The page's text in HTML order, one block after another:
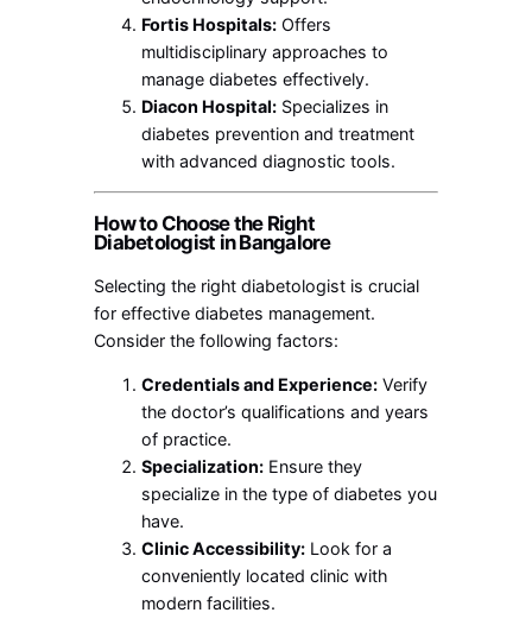
Fortis Hospitals: Offers
multidisciplinary approaches to
manage diabetes effectively.
Diacon Hospital: Specializes in
diabetes prevention and treatment
with advanced diagnostic tools.
How to Choose the Right
Diabetologist in Bangalore
Selecting the right diabetologist is crucial
for effective diabetes management.
Consider the following factors:
Credentials and Experience: Verify
the doctor’s qualifications and years
of practice.
Specialization: Ensure they
specialize in the type of diabetes you
have.
Clinic Accessibility: Look for a
conveniently located clinic with
modern facilities.